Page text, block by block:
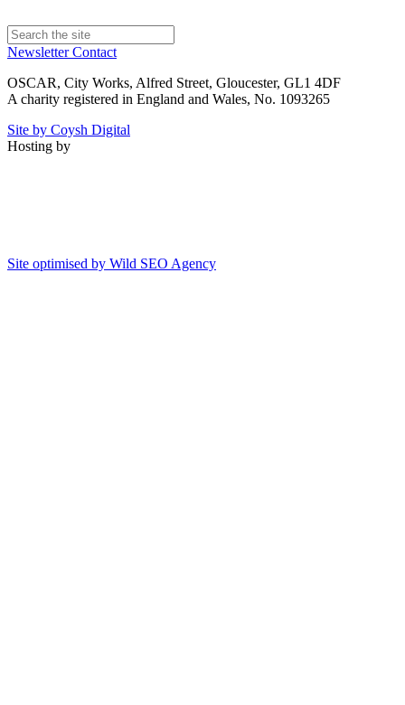
NewsletterContact
OSCAR, City Works, Alfred Street, Gloucester, GL1 4DF
A charity registered in England and Wales, No. 1093265
Site by Coysh Digital
Hosting by
Site optimised by Wild SEO Agency